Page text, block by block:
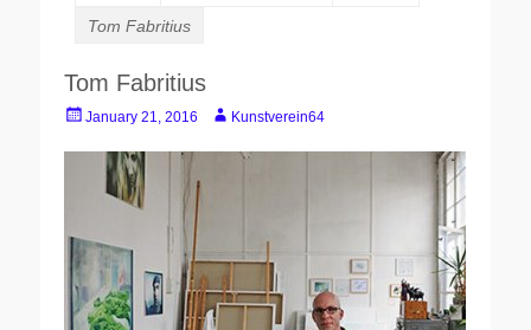
Tom Fabritius
Tom Fabritius
PostedJanuary 21, 2016 AuthorKunstverein64